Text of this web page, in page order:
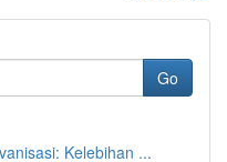
Go
Kelebihan ...